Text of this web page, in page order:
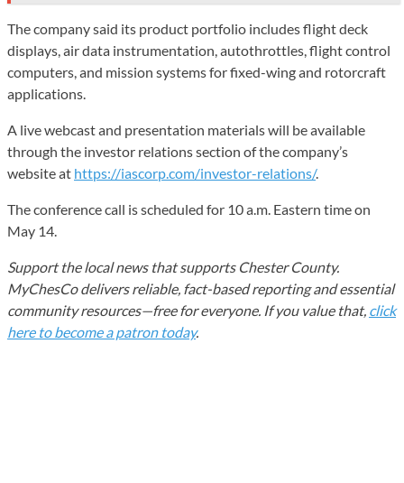
The company said its product portfolio includes flight deck
displays, air data instrumentation, autothrottles, flight control
computers, and mission systems for fixed-wing and rotorcraft
applications.
A live webcast and presentation materials will be available
through the investor relations section of the company’s
website at https://iascorp.com/investor-relations/.
The conference call is scheduled for 10 a.m. Eastern time on
May 14.
Support the local news that supports Chester County.
MyChesCo delivers reliable, fact-based reporting and essential
community resources—free for everyone. If you value that, click
here to become a patron today.